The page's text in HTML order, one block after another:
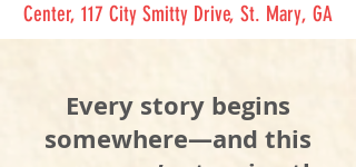
Center, 117 City Smitty Drive, St. Mary, GA
Every story begins
somewhere—and this